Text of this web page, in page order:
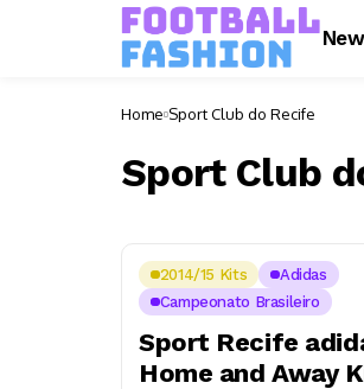
Home Sport Club do Recife
Sport Club
2014/15 Kits
Adidas
Campeonato Brasileiro
Sport Recife
Home and Away